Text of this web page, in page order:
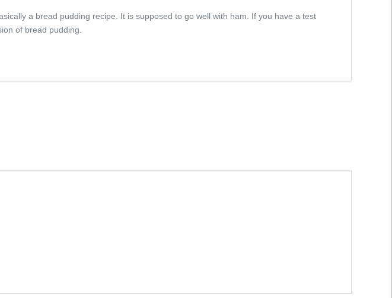
a bread pudding recipe. It is supposed to go well with ham. If you have a test
of bread pudding.